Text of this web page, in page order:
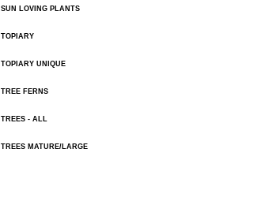
SUN LOVING PLANTS
TOPIARY
TOPIARY UNIQUE
TREE FERNS
TREES - ALL
TREES MATURE/LARGE